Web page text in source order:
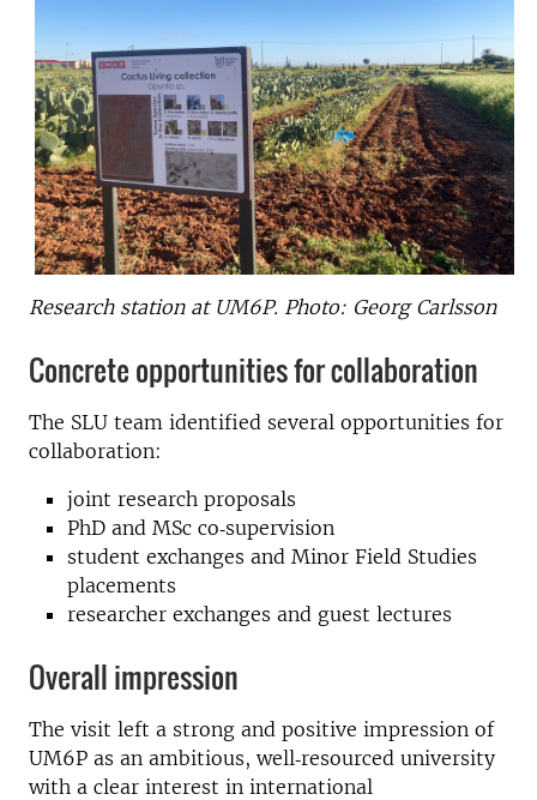
Research station at UM6P. Photo: Georg Carlsson
Concrete opportunities for collaboration
The SLU team identified several opportunities for
collaboration:
joint research proposals
PhD and MSc co‑supervision
student exchanges and Minor Field Studies
placements
researcher exchanges and guest lectures
Overall impression
The visit left a strong and positive impression of
UM6P as an ambitious, well‑resourced university
with a clear interest in international